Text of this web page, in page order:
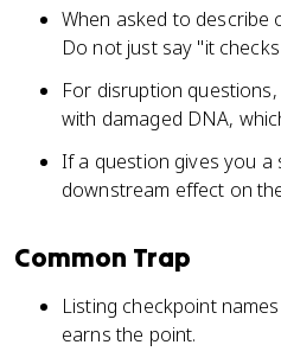
When asked to describe
Do not just say "it
For disruption
with damaged DNA,
If a question gives you
downstream effect on
Common Trap
Listing checkpoint
earns the point.